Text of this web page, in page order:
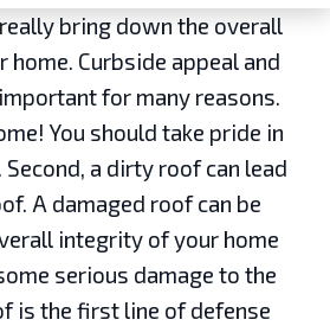
bring down the overall
home. Curbside appeal and
for many reasons.
You should take pride in
a dirty roof can lead
A damaged roof can be
integrity of your home
serious damage to the
is the first line of defense